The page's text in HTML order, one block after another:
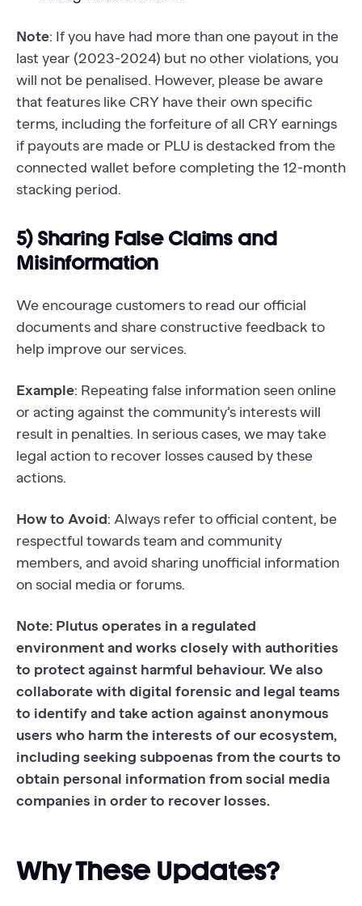
Note: If you have had more than one payout in the
last year (2023-2024) but no other violations, you
will not be penalised. However, please be aware
that features like CRY have their own specific
terms, including the forfeiture of all CRY earnings
if payouts are made or PLU is destacked from the
connected wallet before completing the 12-month
stacking period.
5) Sharing False Claims and
Misinformation
We encourage customers to read our official
documents and share constructive feedback to
help improve our services.
Example: Repeating false information seen online
or acting against the community’s interests will
result in penalties. In serious cases, we may take
legal action to recover losses caused by these
actions.
How to Avoid: Always refer to official content, be
respectful towards team and community
members, and avoid sharing unofficial information
on social media or forums.
Note: Plutus operates in a regulated
environment and works closely with authorities
to protect against harmful behaviour. We also
collaborate with digital forensic and legal teams
to identify and take action against anonymous
users who harm the interests of our ecosystem,
including seeking subpoenas from the courts to
obtain personal information from social media
companies in order to recover losses.
Why These Updates?